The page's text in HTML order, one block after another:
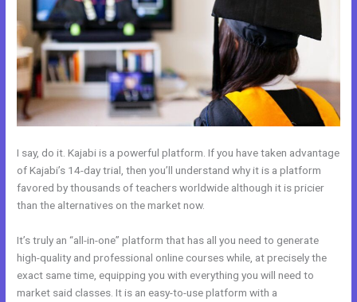
I say, do it. Kajabi is a powerful platform. If you have taken advantage
of Kajabi’s 14-day trial, then you’ll understand why it is a platform
favored by thousands of teachers worldwide although it is pricier
than the alternatives on the market now.
It’s truly an “all-in-one” platform that has all you need to generate
high-quality and professional online courses while, at precisely the
exact same time, equipping you with everything you will need to
market said classes. It is an easy-to-use platform with a